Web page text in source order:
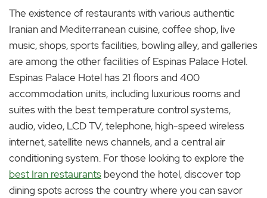
The existence of restaurants with various authentic
Iranian and Mediterranean cuisine, coffee shop, live
music, shops, sports facilities, bowling alley, and galleries
are among the other facilities of Espinas Palace Hotel.
Espinas Palace Hotel has 21 floors and 400
accommodation units, including luxurious rooms and
suites with the best temperature control systems,
audio, video, LCD TV, telephone, high-speed wireless
internet, satellite news channels, and a central air
conditioning system. For those looking to explore the
best Iran restaurants beyond the hotel, discover top
dining spots across the country where you can savor